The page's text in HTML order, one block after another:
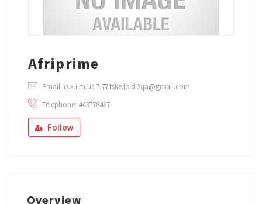
Afriprime
Email: o.x.i.m.us.7.77.tske.f.s.d.3qa@gmail.com
Telephone: 443778467
Follow
Overview